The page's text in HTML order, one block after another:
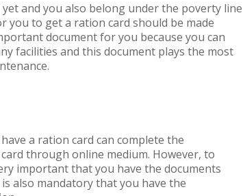
and you also belong under the poverty line
you to get a ration card should be made
document for you because you can
facilities and this document plays the most
a ration card can complete the
through online medium. However, to
important that you have the documents
also mandatory that you have the